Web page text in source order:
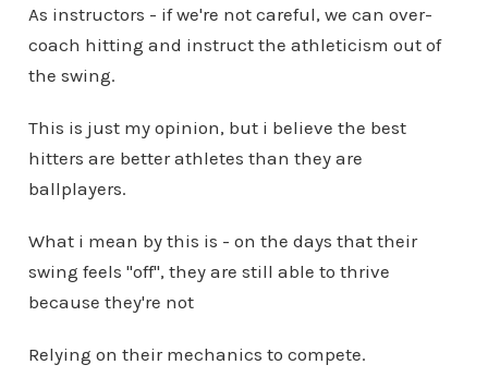
As instructors - if we're not careful, we can over-
coach hitting and instruct the athleticism out of
the swing.
This is just my opinion, but i believe the best
hitters are better athletes than they are
ballplayers.
What i mean by this is - on the days that their
swing feels "off", they are still able to thrive
because they're not
Relying on their mechanics to compete.